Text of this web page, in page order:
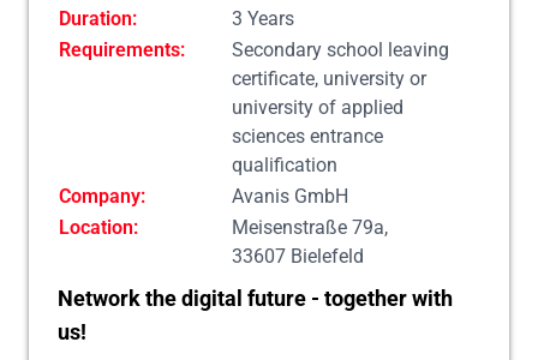
Duration:
3 Years
Requirements:
Secondary school leaving
certificate, university or
university of applied
sciences entrance
qualification
Company:
Avanis GmbH
Location:
Meisenstraße 79a,
33607 Bielefeld
Network the digital future - together with
us!